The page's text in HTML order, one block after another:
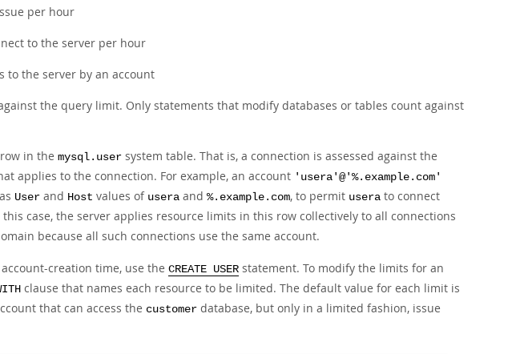
per hour
to the server per hour
to the server by an account
the query limit. Only statements that modify databases or tables count against
in the mysql.user system table. That is, a connection is assessed against the
applies to the connection. For example, an account 'usera'@'%.example.com'
User and Host values of usera and %.example.com, to permit usera to connect
case, the server applies resource limits in this row collectively to all connections
because all such connections use the same account.
creation time, use the CREATE USER statement. To modify the limits for an
clause that names each resource to be limited. The default value for each limit is
that can access the customer database, but only in a limited fashion, issue